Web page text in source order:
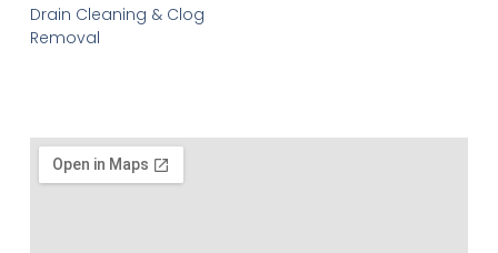
Drain Cleaning & Clog
Removal